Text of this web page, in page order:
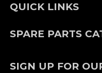
QUICK LINKS
SPARE PARTS
SIGN UP FOR